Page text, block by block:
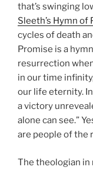
that’s swinging
Sleeth’s Hymn of
cycles of death
Promise is a
resurrection
in our time
our life eternity.
a victory
alone can see.”
are people of the
The theologian in